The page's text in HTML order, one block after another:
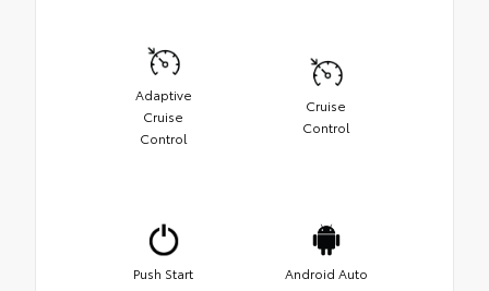
Adaptive
Cruise
Control
Cruise
Control
Push Start Android Auto